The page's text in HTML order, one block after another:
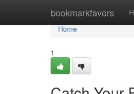
bookmarkfavors
Home
Home
1